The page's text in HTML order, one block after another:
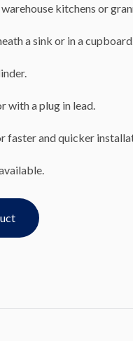
kitchens or
a sink or in a
with a plug in lead.
faster and quicker